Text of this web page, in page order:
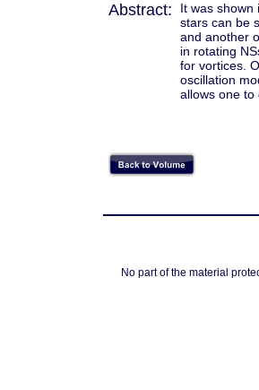
Abstract:
It was shown
stars can be
and another
in rotating
for vortices.
oscillation
allows one to
No part of the material